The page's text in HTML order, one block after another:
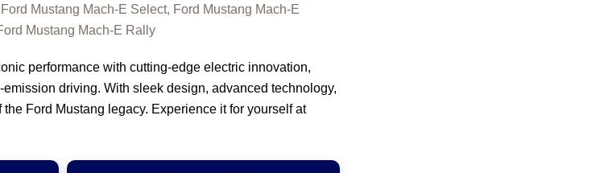
Ford Mustang Mach-E Select, Ford Mustang Mach-E
Mustang Mach-E Rally
performance with cutting-edge electric innovation,
driving. With sleek design, advanced technology,
Ford Mustang legacy. Experience it for yourself at